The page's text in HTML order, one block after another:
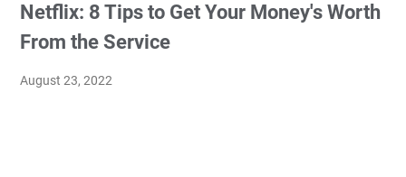
Netflix: 8 Tips to Get Your Money's Worth
From the Service
August 23, 2022